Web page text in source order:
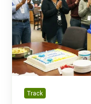
Survival
Guide
for
Small
and
Mid-
Sized
CitiesTrack